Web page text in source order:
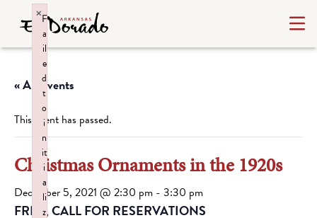
« All Events
This event has passed.
Christmas Ornaments in the 1920s
December 5, 2021 @ 2:30 pm - 3:30 pm
FREE, CALL FOR RESERVATIONS
F
a
il
e
d
t
o
i
n
it
i
a
li
z
×